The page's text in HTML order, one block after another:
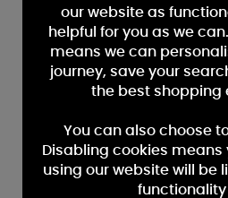
our website as
helpful for you as we
means we can
journey, save your
the best shopping
You can also choose
Disabling cookies means
using our website will be
functionality